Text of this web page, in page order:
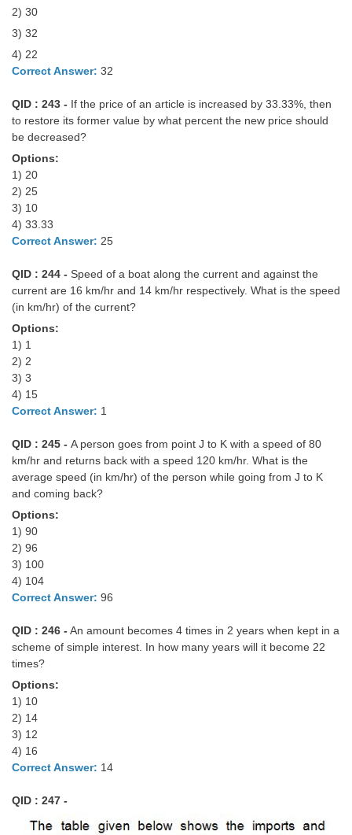
2) 30
3) 32
4) 22
Correct Answer: 32
QID : 243 - If the price of an article is increased by 33.33%, then
to restore its former value by what percent the new price should
be decreased?
Options:
1) 20
2) 25
3) 10
4) 33.33
Correct Answer: 25
QID : 244 - Speed of a boat along the current and against the
current are 16 km/hr and 14 km/hr respectively. What is the speed
(in km/hr) of the current?
Options:
1) 1
2) 2
3) 3
4) 15
Correct Answer: 1
QID : 245 - A person goes from point J to K with a speed of 80
km/hr and returns back with a speed 120 km/hr. What is the
average speed (in km/hr) of the person while going from J to K
and coming back?
Options:
1) 90
2) 96
3) 100
4) 104
Correct Answer: 96
QID : 246 - An amount becomes 4 times in 2 years when kept in a
scheme of simple interest. In how many years will it become 22
times?
Options:
1) 10
2) 14
3) 12
4) 16
Correct Answer: 14
QID : 247 -